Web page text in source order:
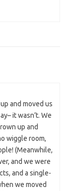
and moved us
it wasn’t. We
up and
wiggle room,
(Meanwhile,
and we were
and a single-
we moved